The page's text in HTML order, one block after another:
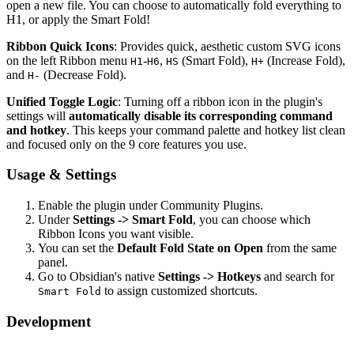
open a new file. You can choose to automatically fold everything to
H1, or apply the Smart Fold!
Ribbon Quick Icons: Provides quick, aesthetic custom SVG icons
on the left Ribbon menu H1 -H6, HS (Smart Fold), H+ (Increase Fold),
and H- (Decrease Fold).
Unified Toggle Logic: Turning off a ribbon icon in the plugin's
settings will automatically disable its corresponding command
and hotkey. This keeps your command palette and hotkey list clean
and focused only on the 9 core features you use.
Usage & Settings
Enable the plugin under Community Plugins.
UnderSettings -> Smart Fold, you can choose which
Ribbon Icons you want visible.
You can set the Default Fold State on Open from the same
panel.
Go to Obsidian's native Settings -> Hotkeys and search for
Smart Fold to assign customized shortcuts.
Development